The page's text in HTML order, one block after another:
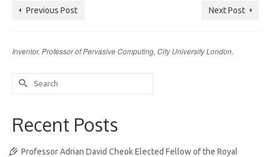
Previous Post Next Post
Inventor. Professor of Pervasive Computing, City University London.
Search
for:
Recent Posts
Professor Adrian David Cheok Elected Fellow of the Royal